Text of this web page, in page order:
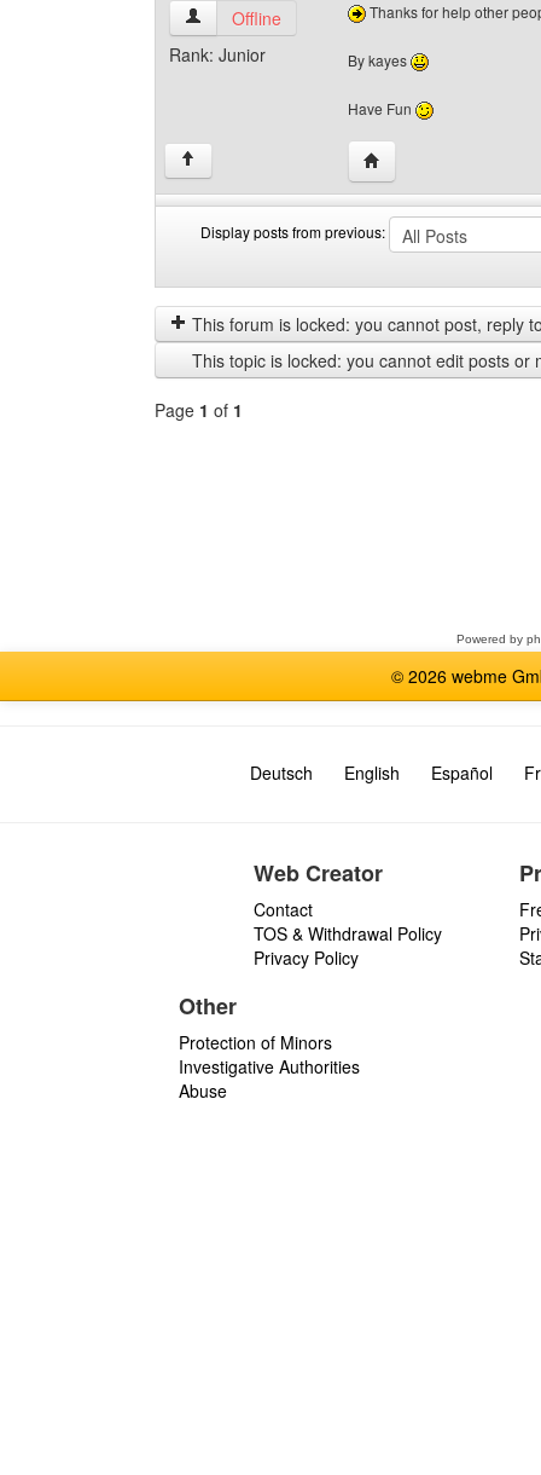
cartoon-download View user's profile
Offline
Rank: Junior
Thanks for help other
By kayes
Have Fun
↑ Visit poster's website:
Display posts from previous:
posts
from
previous
by
This forum is locked: you cannot post, reply
This topic is locked: you cannot edit posts or
Page 1 of 1
Powered by
© 2026 webme
Deutsch English Español
Web Creator
Contact
TOS & Withdrawal Policy
Privacy Policy
Other
Protection of Minors
Investigative Authorities
Abuse